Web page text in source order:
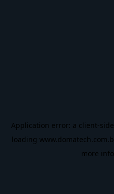
Application error: a client-
loading
more